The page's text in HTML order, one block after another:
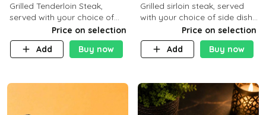
Grilled Tenderloin Steak,
served with your choice of
side dish and saucePrice on selection
Add
Buy now
Grilled sirloin steak, served
with your choice of side dish
and sauce.Price on selection
Add
Buy now